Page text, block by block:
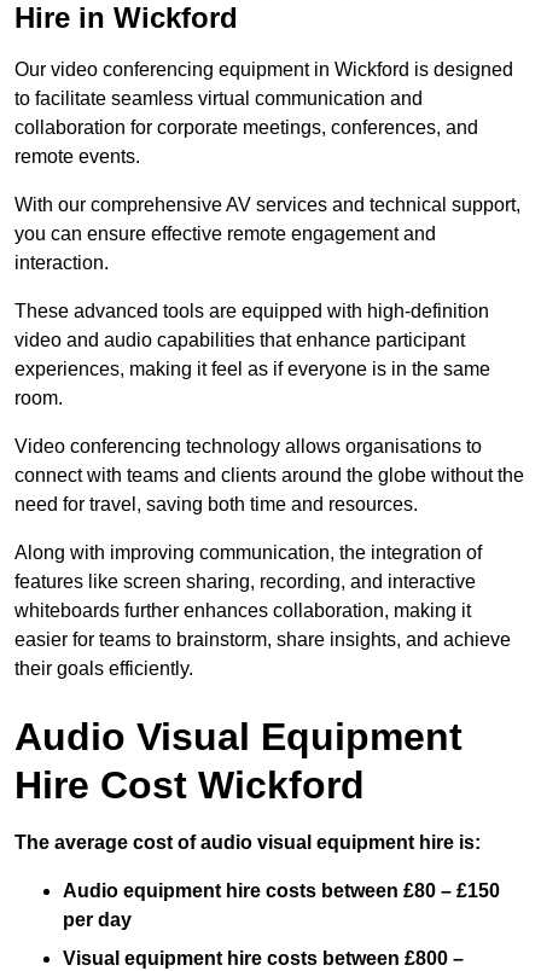
Hire in Wickford
Our video conferencing equipment in Wickford is designed
to facilitate seamless virtual communication and
collaboration for corporate meetings, conferences, and
remote events.
With our comprehensive AV services and technical support,
you can ensure effective remote engagement and
interaction.
These advanced tools are equipped with high-definition
video and audio capabilities that enhance participant
experiences, making it feel as if everyone is in the same
room.
Video conferencing technology allows organisations to
connect with teams and clients around the globe without the
need for travel, saving both time and resources.
Along with improving communication, the integration of
features like screen sharing, recording, and interactive
whiteboards further enhances collaboration, making it
easier for teams to brainstorm, share insights, and achieve
their goals efficiently.
Audio Visual Equipment
Hire Cost Wickford
The average cost of audio visual equipment hire is:
Audio equipment hire costs between £80 – £150
per day
Visual equipment hire costs between £800 –